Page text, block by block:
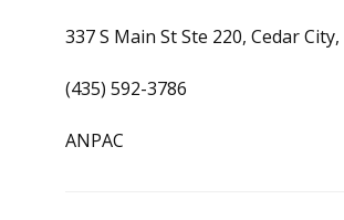
337 S Main St Ste 220, Cedar
(435) 592-3786
ANPAC